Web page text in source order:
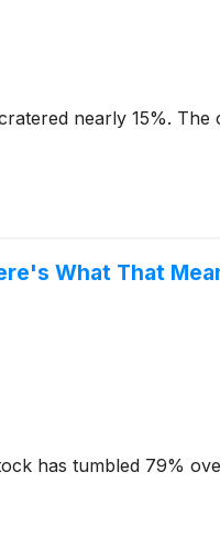
nearly 15%.
What That
has tumbled 79%